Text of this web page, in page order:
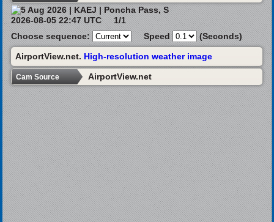
2026-08-05 22:47 UTC
1/1
Choose sequence:
Speed (Seconds)
AirportView.net. High-resolution weather image
Cam Source AirportView.net